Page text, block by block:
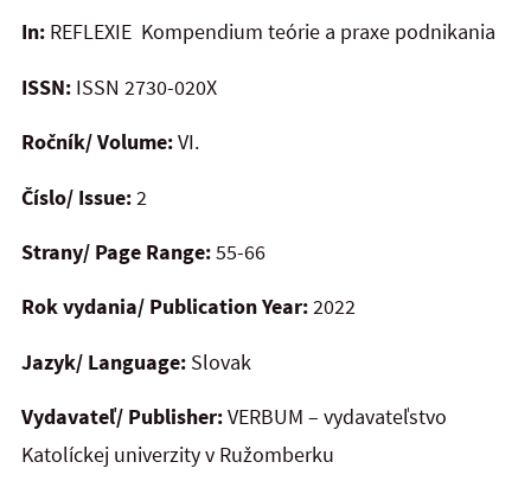
In: REFLEXIE Kompendium teórie a praxe podnikania
ISSN: ISSN 2730-020X
Ročník/ Volume:VI.
Číslo/ Issue:2
Strany/ Page Range:55-66
Rok vydania/ Publication Year:2022
Jazyk/ Language: Slovak
Vydavateľ/ Publisher:VERBUM – vydavateľstvo
Katolíckej univerzity v Ružomberku